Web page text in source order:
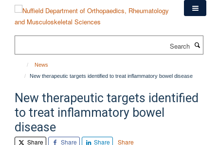
content
News
New therapeutic targets identified to treat inflammatory bowel disease
New therapeutic targets identified
to treat inflammatory bowel
disease
Share Share Share Share